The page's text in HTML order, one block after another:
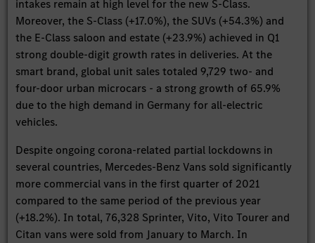
intakes remain at high level for the new S-Class.
Moreover, the S-Class (+17.0%), the SUVs (+54.3%) and
the E-Class saloon and estate (+23.9%) achieved in Q1
strong double-digit growth rates in deliveries. At the
smart brand, global unit sales totaled 9,729 two- and
four-door urban microcars - a strong growth of 65.9%
due to the high demand in Germany for all-electric
vehicles.
Despite ongoing corona-related partial lockdowns in
several countries, Mercedes-Benz Vans sold significantly
more commercial vans in the first quarter of 2021
compared to the same period of the previous year
(+18.2%). In total, 76,328 Sprinter, Vito, Vito Tourer and
Citan vans were sold from January to March. In